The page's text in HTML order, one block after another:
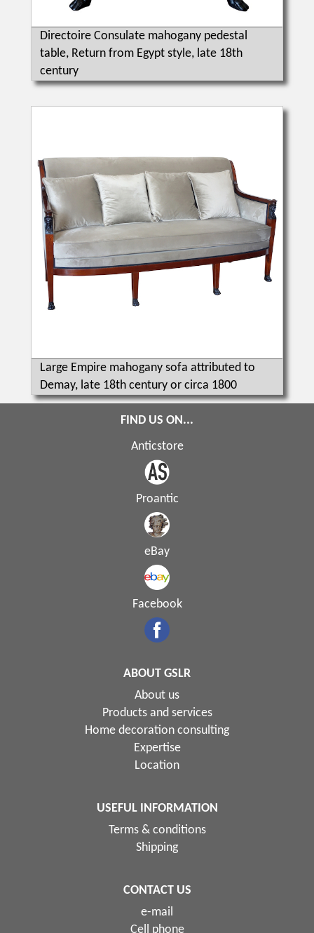
Directoire Consulate mahogany pedestal
table, Return from Egypt style, late 18th
century
Large Empire mahogany sofa attributed to
Demay, late 18th century or circa 1800
FIND US ON...
Anticstore
Proantic
eBay
Facebook
ABOUT GSLR
About us
Products and services
Home decoration consulting
Expertise
Location
USEFUL INFORMATION
Terms & conditions
Shipping
CONTACT US
e-mail
Cell phone